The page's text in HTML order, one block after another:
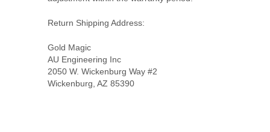
Return Shipping Address:
Gold Magic
AU Engineering Inc
2050 W. Wickenburg Way #2
Wickenburg, AZ 85390